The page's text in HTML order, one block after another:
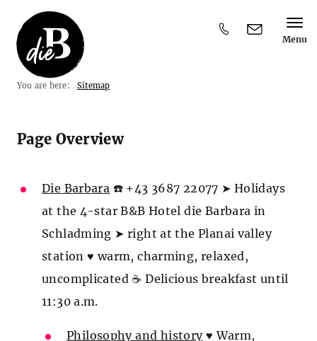
Menu
You are here: Sitemap
Page Overview
Die Barbara ☎️ +43 3687 22077 ➤ Holidays
at the 4-star B&B Hotel die Barbara in
Schladming ➤ right at the Planai valley
station ♥ warm, charming, relaxed,
uncomplicated ☕ Delicious breakfast until
11:30 a.m.
Philosophy and history ♥ Warm,